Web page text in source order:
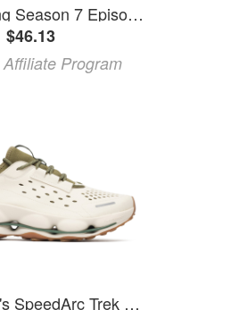
Star Trek Tng Season 7 Episode 7 Adult Crewneck Sweatshirt White
$46.13
Affiliate Program
Merrell Men's SpeedArc Trek Sneakers Khaki 7